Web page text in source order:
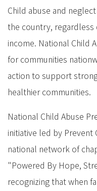
Child abuse and
the country,
income. National Child
for communities
action to support
healthier communities.
National Child Abuse
initiative led by Prevent
national network of
"Powered By Hope,
recognizing that when